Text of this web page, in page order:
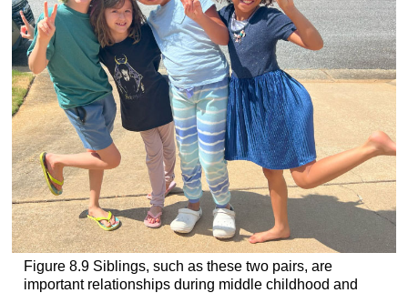
Figure 8.9 Siblings, such as these two pairs, are
important relationships during middle childhood and